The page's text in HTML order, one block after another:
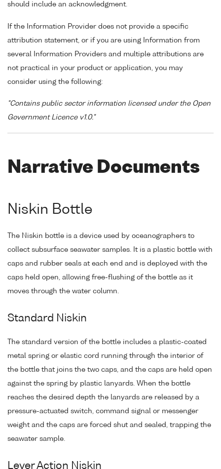
should include an acknowledgment.
If the Information Provider does not provide a specific
attribution statement, or if you are using Information from
several Information Providers and multiple attributions are
not practical in your product or application, you may
consider using the following:
"Contains public sector information licensed under the Open
Government Licence v1.0."
Narrative Documents
Niskin Bottle
The Niskin bottle is a device used by oceanographers to
collect subsurface seawater samples. It is a plastic bottle with
caps and rubber seals at each end and is deployed with the
caps held open, allowing free-flushing of the bottle as it
moves through the water column.
Standard Niskin
The standard version of the bottle includes a plastic-coated
metal spring or elastic cord running through the interior of
the bottle that joins the two caps, and the caps are held open
against the spring by plastic lanyards. When the bottle
reaches the desired depth the lanyards are released by a
pressure-actuated switch, command signal or messenger
weight and the caps are forced shut and sealed, trapping the
seawater sample.
Lever Action Niskin